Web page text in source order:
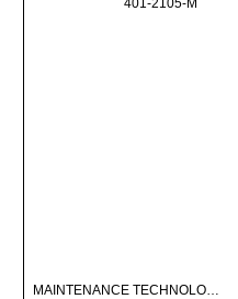
MAINTENANCE TECHNOLO…